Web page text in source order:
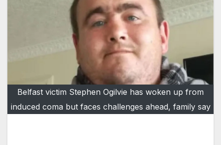
Belfast victim Stephen Ogilvie has woken up from
induced coma but faces challenges ahead, family say